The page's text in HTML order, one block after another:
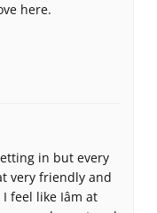
here.
in but every
very friendly and
like Iâm at